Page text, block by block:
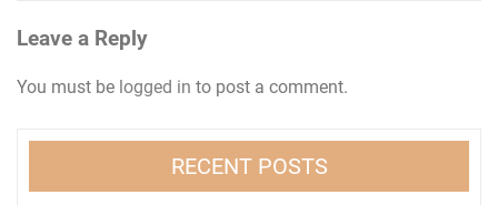
Leave a Reply
You must be logged in to post a comment.
RECENT POSTS